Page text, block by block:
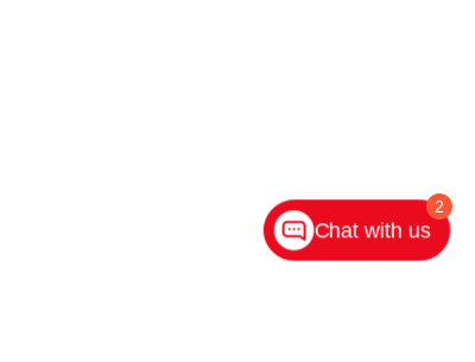
2
Chat with us